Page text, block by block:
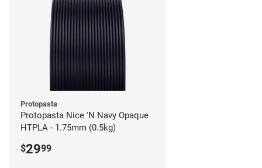
Protopasta
Protopasta Nice 'N Navy Opaque
HTPLA - 1.75mm (0.5kg)
$2999